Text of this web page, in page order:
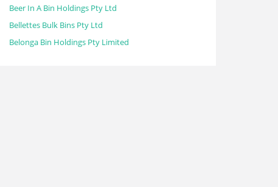
Beer In A Bin Holdings Pty Ltd
Bellettes Bulk Bins Pty Ltd
Belonga Bin Holdings Pty Limited